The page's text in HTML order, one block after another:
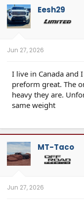
music playing, you
Eesh29
Jun 27, 2026
I live in Canada and
preform great. The
heavy they are.
same weight
MT-Taco
Jun 27, 2026